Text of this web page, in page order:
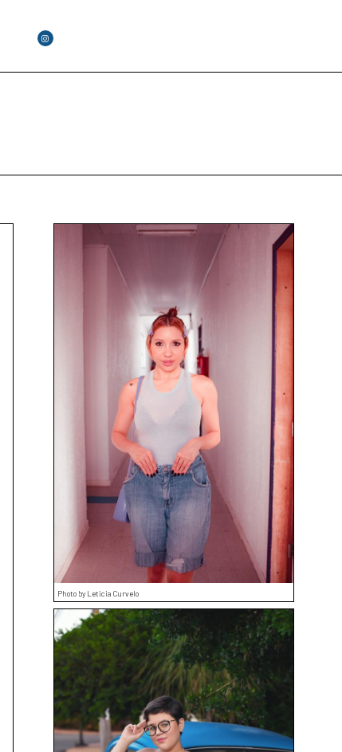
Photo by Leticia Curvelo